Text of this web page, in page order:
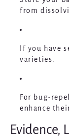
from
If you have
varieties.
For bug-
enhance
Evidence,